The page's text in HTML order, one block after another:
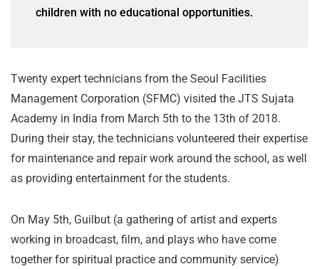
children with no educational opportunities.
Twenty expert technicians from the Seoul Facilities
Management Corporation (SFMC) visited the JTS Sujata
Academy in India from March 5th to the 13th of 2018.
During their stay, the technicians volunteered their expertise
for maintenance and repair work around the school, as well
as providing entertainment for the students.
On May 5th, Guilbut (a gathering of artist and experts
working in broadcast, film, and plays who have come
together for spiritual practice and community service)